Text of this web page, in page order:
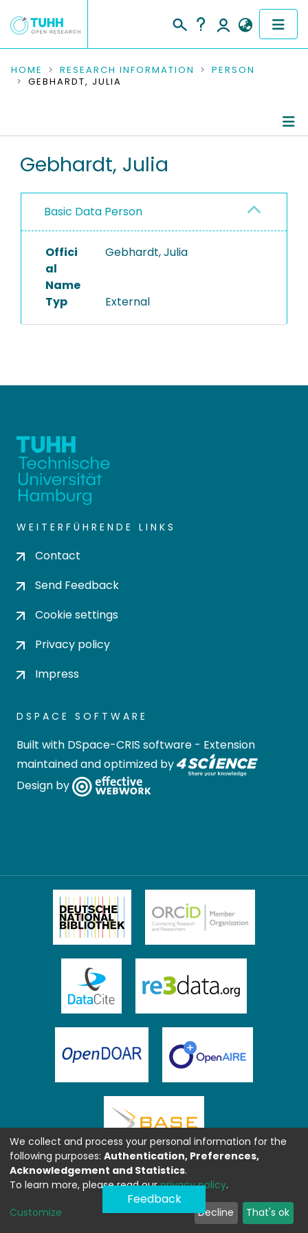
COMMUNITIES & COLLECTIONS
RESEARCH DATA
PEOPLE
PROJECTS
HOME RESEARCH INFORMATION
PERSON
GEBHARDT, JULIA
Gebhardt, Julia
Basic Data Person
Offici
al
Name
Gebhardt, Julia
Typ External
WEITERFÜHRENDE LINKS
Contact
Send Feedback
Cookie settings
Privacy policy
Impress
DSPACE SOFTWARE
Built with DSpace-CRIS software - Extension
maintained and optimized by
Design by
Feedback
We collect and process your personal information for the
following purposes: Authentication, Preferences,
Acknowledgement and Statistics.
To learn more, please read ourprivacy policy.
Customize Decline That's ok